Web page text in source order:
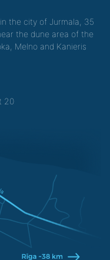
the city of Jurmala, 35
the dune area of the
Melno and Kanieris
20